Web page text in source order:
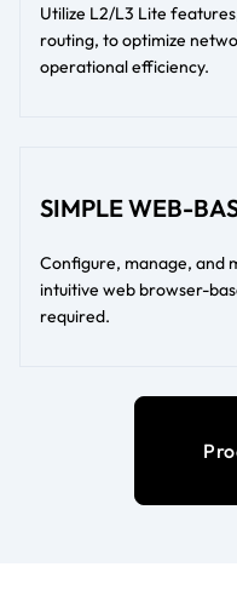
Utilize L2/L3 Lite
routing, to optimize
operational efficiency.
SIMPLE WEB-
Configure, manage, and
intuitive web browser-
required.